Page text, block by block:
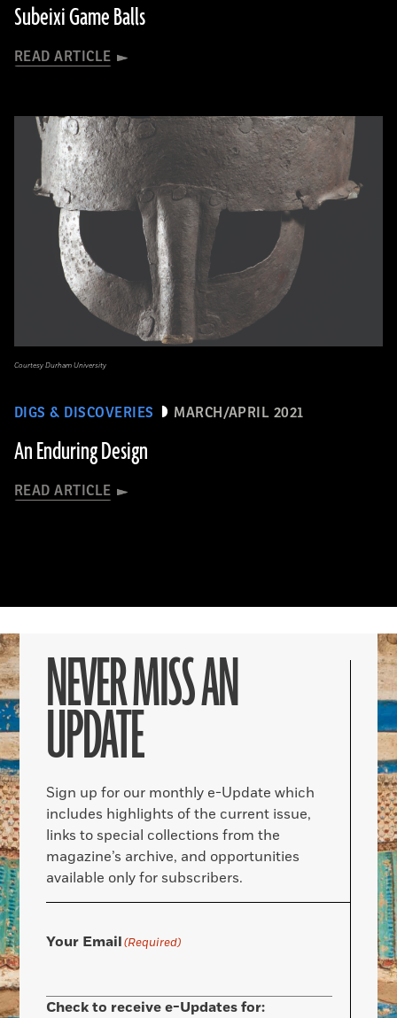
Subeixi Game Balls
READ ARTICLE
DIGS & DISCOVERIES MARCH/APRIL 2021
An Enduring Design
READ ARTICLE
Courtesy Durham University
NEVER MISS AN
UPDATE
Sign up for our monthly e-Update which
includes highlights of the current issue,
links to special collections from the
magazine’s archive, and opportunities
available only for subscribers.
Your Email(Required)
Check to receive e-Updates for: